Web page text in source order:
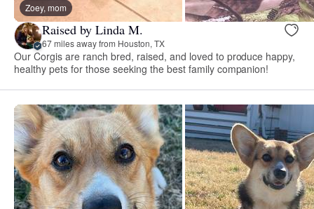
Zoey, mom
Raised by Linda M.
67 miles away from Houston, TX
Our Corgis are ranch bred, raised, and loved to produce happy,
healthy pets for those seeking the best family companion!